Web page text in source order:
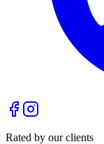
Rated by our clients